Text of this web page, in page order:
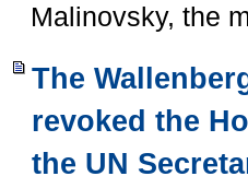
Malinovsky, the
The
revoked the
the UN